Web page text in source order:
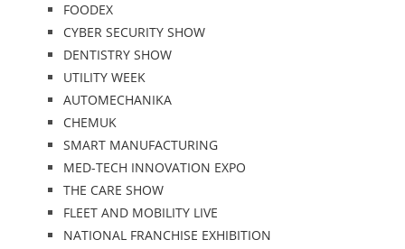
FOODEX
CYBER SECURITY SHOW
DENTISTRY SHOW
UTILITY WEEK
AUTOMECHANIKA
CHEMUK
SMART MANUFACTURING
MED-TECH INNOVATION EXPO
THE CARE SHOW
FLEET AND MOBILITY LIVE
NATIONAL FRANCHISE EXHIBITION